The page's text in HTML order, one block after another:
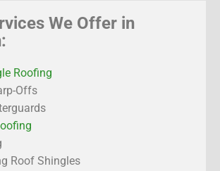
We Offer in
Roofing
Offs
Roof Shingles